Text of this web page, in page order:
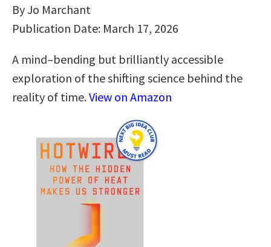
By Jo Marchant
Publication Date: March 17, 2026
A mind–bending but brilliantly accessible
exploration of the shifting science behind the
reality of time.View on Amazon